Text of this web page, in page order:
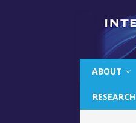
ABOUT
RESEARCH